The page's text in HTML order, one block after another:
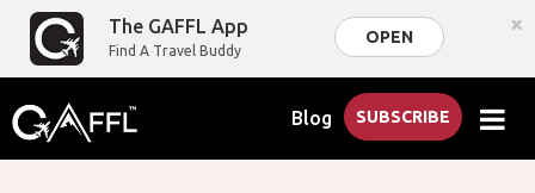
The GAFFL App
Find A Travel Buddy
OPEN ×
Blog SUBSCRIBE